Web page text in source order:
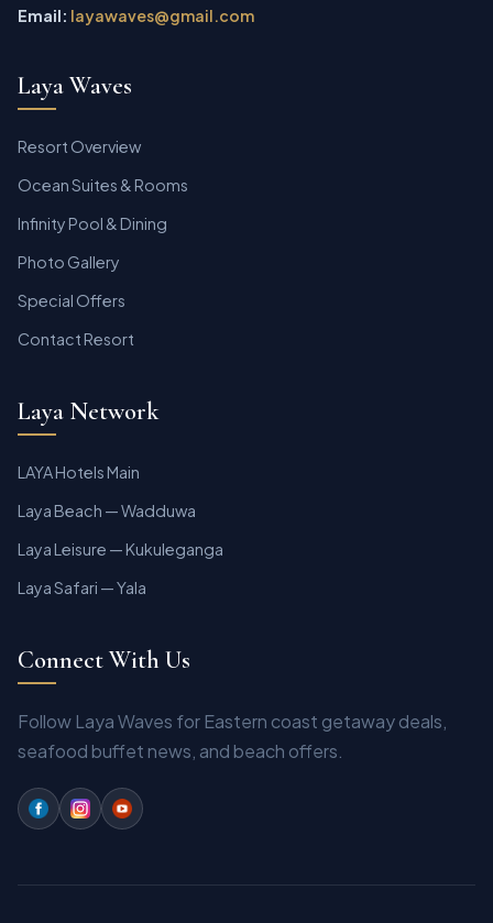
Email: layawaves@gmail.com
Laya Waves
Resort Overview
Ocean Suites & Rooms
Infinity Pool & Dining
Photo Gallery
Special Offers
Contact Resort
Laya Network
LAYA Hotels Main
Laya Beach — Wadduwa
Laya Leisure — Kukuleganga
Laya Safari — Yala
Connect With Us
Follow Laya Waves for Eastern coast getaway deals,
seafood buffet news, and beach offers.